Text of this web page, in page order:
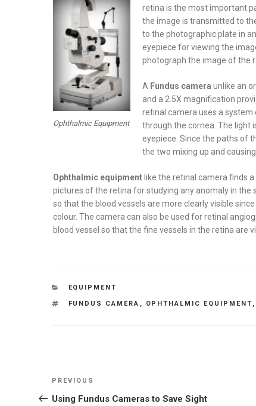
Ophthalmic Equipment
retina is the most important
the image is transmitted to
to the photographic plate in
eyepiece for viewing the
photograph the image of the
A Fundus camera unlike an
and a 2.5X magnification
retinal camera uses a
through the cornea. The light
eyepiece. Since the paths of
the two mixing up and
Ophthalmic equipment like the retinal camera finds
pictures of the retina for studying any anomaly in
so that the blood vessels are more clearly visible
colour. The camera can also be used for retinal
blood vessel so that the fine vessels in the retina are
CATEGORIES
EQUIPMENT
TAGS
FUNDUS CAMERA , OPHTHALMIC EQUIPMENT ,
Post
navigation
Previous
Post
PREVIOUS
Using Fundus Cameras to Save Sight